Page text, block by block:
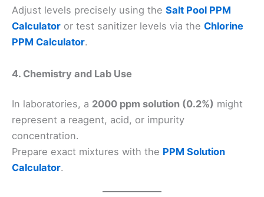
Adjust levels precisely using the Salt Pool PPM
Calculator or test sanitizer levels via the Chlorine
PPM Calculator.
4. Chemistry and Lab Use
In laboratories, a 2000 ppm solution (0.2%) might
represent a reagent, acid, or impurity
concentration.
Prepare exact mixtures with the PPM Solution
Calculator.